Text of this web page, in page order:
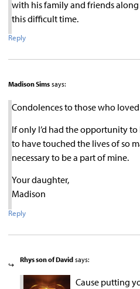
with his family and friends
this difficult time.
Reply
Madison Sims says:
Condolences to those who
If only I’d had the opportunity
to have touched the lives of so
necessary to be a part of mine.
Your daughter,
Madison
Reply
Rhys son of David says:
Cause putting